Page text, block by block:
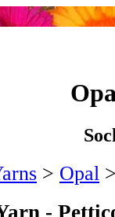
> Opal
-